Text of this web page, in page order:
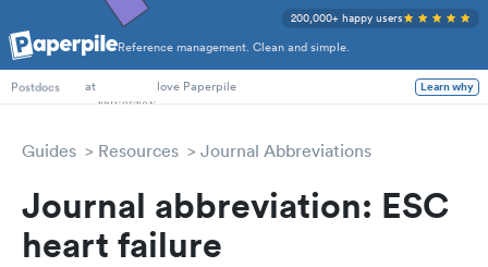
Reference management. Clean and simple.
200,000+ happy users
PhD Students
Postdocs
at love Paperpile Learn why
Guides Resources Journal Abbreviations
Journal abbreviation: ESC
heart failure